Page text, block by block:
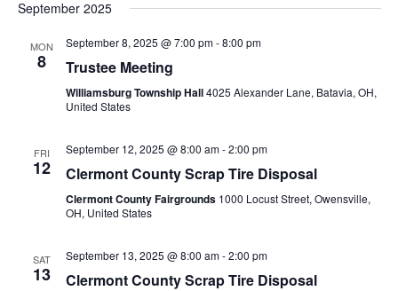
September 2025
MON
8
September 8, 2025 @ 7:00 pm-8:00 pm
Trustee Meeting
Williamsburg Township Hall4025 Alexander Lane, Batavia, OH,
United States
FRI
12
September 12, 2025 @ 8:00 am-2:00 pm
Clermont County Scrap Tire Disposal
Clermont County Fairgrounds 1000 Locust Street, Owensville,
OH, United States
SAT
13
September 13, 2025 @ 8:00 am-2:00 pm
Clermont County Scrap Tire Disposal